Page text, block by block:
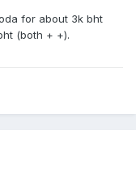
for about 3k bht
(both + +).